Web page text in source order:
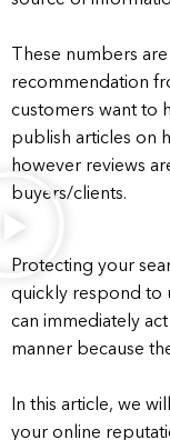
These numbers
recommendation
customers want to
publish articles on
however reviews
buyers/clients.
Protecting your
quickly respond to
can immediately
manner because
In this article, we
your online